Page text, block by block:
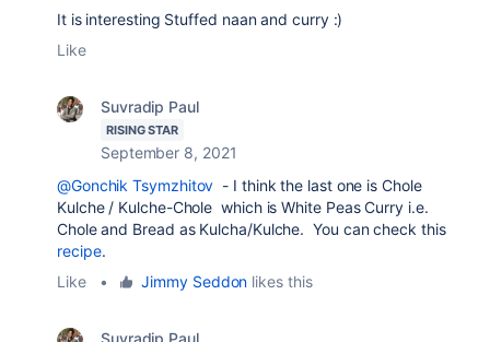
It is interesting Stuffed naan and curry :)
Like
Suvradip Paul
RISING STAR
September 8, 2021
@Gonchik Tsymzhitov - I think the last one is Chole
Kulche / Kulche-Chole which is White Peas Curry i.e.
Chole and Bread as Kulcha/Kulche. You can check this
recipe.
Like
• Jimmy Seddon likes this
Suvradip Paul